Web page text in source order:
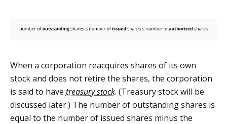
When a corporation reacquires shares of its own
stock and does not retire the shares, the corporation
is said to have treasury stock. (Treasury stock will be
discussed later.) The number of outstanding shares is
equal to the number of issued shares minus the